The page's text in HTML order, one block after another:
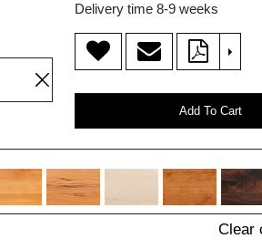
Delivery time 8-9 weeks
>
Add To Cart
Clear